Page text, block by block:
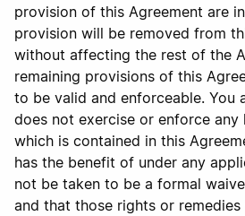
provision of this Agreement are
provision will be removed from
without affecting the rest of the
remaining provisions of this
to be valid and enforceable. You
does not exercise or enforce
which is contained in this
has the benefit of under any
not be taken to be a formal
and that those rights or